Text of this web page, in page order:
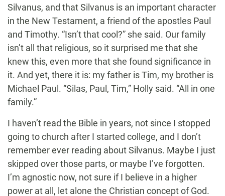
Silvanus, and that Silvanus is an important character
in the New Testament, a friend of the apostles Paul
and Timothy. “Isn’t that cool?” she said. Our family
isn’t all that religious, so it surprised me that she
knew this, even more that she found significance in
it. And yet, there it is: my father is Tim, my brother is
Michael Paul. “Silas, Paul, Tim,” Holly said. “All in one
family.”
I haven’t read the Bible in years, not since I stopped
going to church after I started college, and I don’t
remember ever reading about Silvanus. Maybe I just
skipped over those parts, or maybe I’ve forgotten.
I’m agnostic now, not sure if I believe in a higher
power at all, let alone the Christian concept of God.